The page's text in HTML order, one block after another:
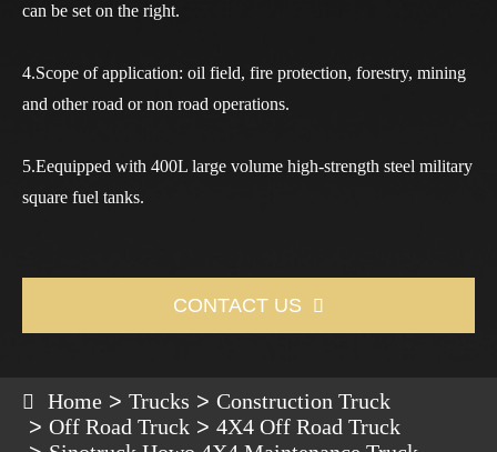
can be set on the right.
4.Scope of application: oil field, fire protection, forestry, mining
and other road or non road operations.
5.Eequipped with 400L large volume high-strength steel military
square fuel tanks.
CONTACT US 
Home Trucks
Construction Truck
Off Road Truck
4X4 Off Road Truck